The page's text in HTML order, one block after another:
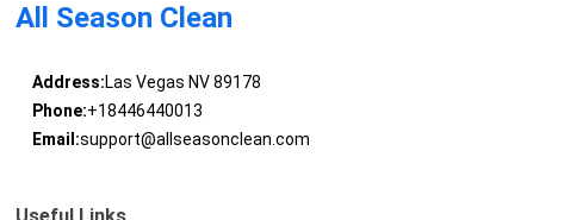
All Season Clean
Address:Las Vegas NV 89178
Phone:+18446440013
Email:support@allseasonclean.com